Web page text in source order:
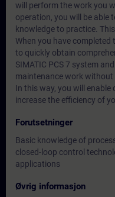
will perform the work you
operation, you will be able
knowledge to practice.
When you have completed
to quickly obtain
SIMATIC PCS 7 system
maintenance work
In this way, you will enable
increase the efficiency of
Forutsetninger
Basic knowledge of
closed-loop control
applications
Øvrig informasjon